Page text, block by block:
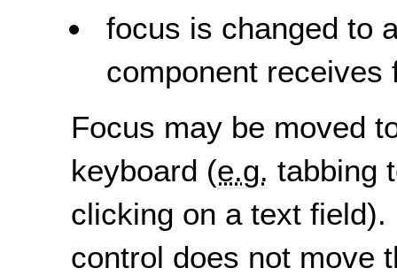
focus is changed to
component receives
Focus may be moved
keyboard (e.g. tabbing
clicking on a text
control does not move